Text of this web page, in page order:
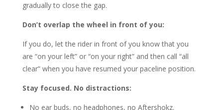
gradually to close the gap.
Don’t overlap the wheel in front of you:
If you do, let the rider in front of you know that you
are “on your left” or “on your right” and then call “all
clear” when you have resumed your paceline position.
Stay focused. No distractions:
No ear buds, no headphones, no Aftershokz.